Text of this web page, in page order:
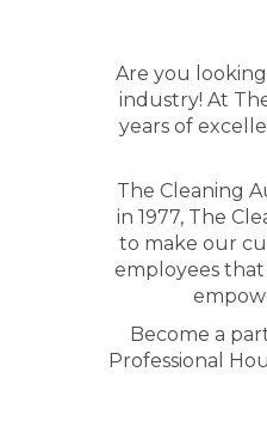
Are you
industry! At
years of
The Cleaning
in 1977, The
to make our
employees
Become a
Professional